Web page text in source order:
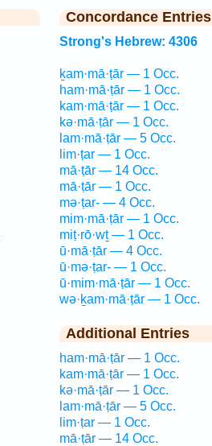
Concordance Entries
Strong's Hebrew: 4306
ḵam·mā·ṭār — 1 Occ.
ham·mā·ṭār — 1 Occ.
kam·mā·ṭār — 1 Occ.
kə·mā·ṭār — 1 Occ.
lam·mā·ṭār — 5 Occ.
lim·ṭar — 1 Occ.
mā·ṭār — 14 Occ.
mā·ṭār — 1 Occ.
mə·ṭar- — 4 Occ.
mim·mā·ṭār — 1 Occ.
miṭ·rō·wṯ — 1 Occ.
ū·mā·ṭār — 4 Occ.
ū·mə·ṭar- — 1 Occ.
ū·mim·mā·ṭār — 1 Occ.
wə·ḵam·mā·ṭār — 1 Occ.
Additional Entries
ham·mā·ṭār — 1 Occ.
kam·mā·ṭār — 1 Occ.
kə·mā·ṭār — 1 Occ.
lam·mā·ṭār — 5 Occ.
lim·ṭar — 1 Occ.
mā·ṭār — 14 Occ.